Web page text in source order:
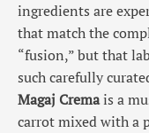
ingredients are
that match the
“fusion,” but that
such carefully
Magaj Cremais a
carrot mixed with a